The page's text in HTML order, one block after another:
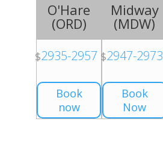
O'Hare
(ORD)
$2935-2957
Book
now
Midway
(MDW)
$2947-2973
Book
Now